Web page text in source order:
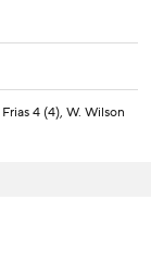
4 (4), W. Wilson